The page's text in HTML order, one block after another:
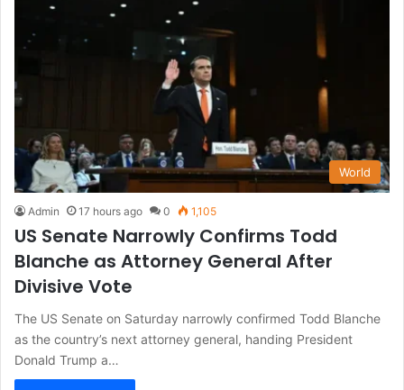
World
Admin 17 hours ago 0 1,105
US Senate Narrowly Confirms Todd
Blanche as Attorney General After
Divisive Vote
The US Senate on Saturday narrowly confirmed Todd Blanche
as the country’s next attorney general, handing President
Donald Trump a…